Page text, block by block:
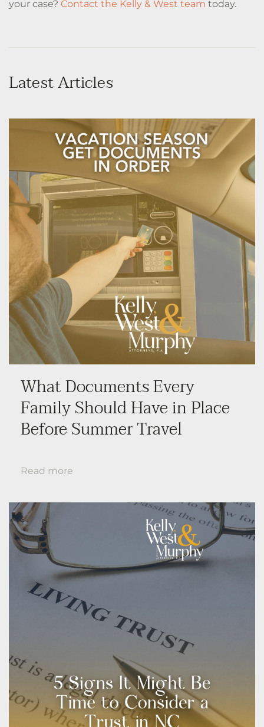
your case? Contact the Kelly & West team today.
Latest Articles
What Documents Every
Family Should Have in Place
Before Summer Travel
Read more